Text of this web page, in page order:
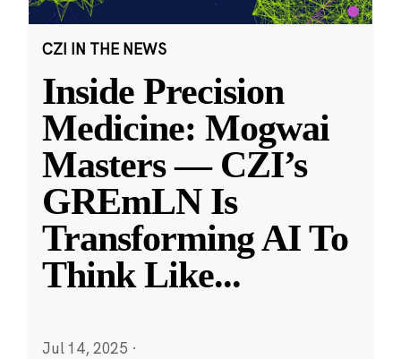
CZI IN THE NEWS
Inside Precision
Medicine: Mogwai
Masters — CZI’s
GREmLN Is
Transforming AI To
Think Like...
Jul 14, 2025 ·